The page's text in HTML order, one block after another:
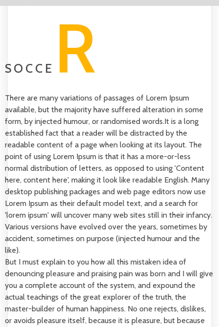
SOCCE R
There are many variations of passages of Lorem Ipsum
available, but the majority have suffered alteration in some
form, by injected humour, or randomised words.It is a long
established fact that a reader will be distracted by the
readable content of a page when looking at its layout. The
point of using Lorem Ipsum is that it has a more-or-less
normal distribution of letters, as opposed to using 'Content
here, content here', making it look like readable English. Many
desktop publishing packages and web page editors now use
Lorem Ipsum as their default model text, and a search for
'lorem ipsum' will uncover many web sites still in their infancy.
Various versions have evolved over the years, sometimes by
accident, sometimes on purpose (injected humour and the
like).
But I must explain to you how all this mistaken idea of
denouncing pleasure and praising pain was born and I will give
you a complete account of the system, and expound the
actual teachings of the great explorer of the truth, the
master-builder of human happiness. No one rejects, dislikes,
or avoids pleasure itself, because it is pleasure, but because